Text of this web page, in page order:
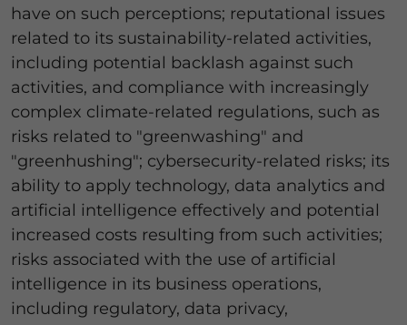
have on such perceptions; reputational issues
related to its sustainability-related activities,
including potential backlash against such
activities, and compliance with increasingly
complex climate-related regulations, such as
risks related to "greenwashing" and
"greenhushing"; cybersecurity-related risks; its
ability to apply technology, data analytics and
artificial intelligence effectively and potential
increased costs resulting from such activities;
risks associated with the use of artificial
intelligence in its business operations,
including regulatory, data privacy,